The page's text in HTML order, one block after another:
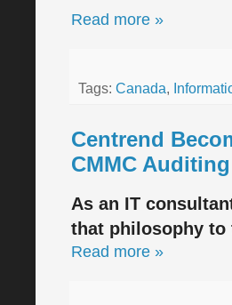
Read more »
Tags: Canada,
Centrend
CMMC
As an IT
that philosophy
Read more »